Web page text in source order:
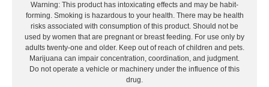
Warning: This product has intoxicating effects and may be habit-
forming. Smoking is hazardous to your health. There may be health
risks associated with consumption of this product. Should not be
used by women that are pregnant or breast feeding. For use only by
adults twenty-one and older. Keep out of reach of children and pets.
Marijuana can impair concentration, coordination, and judgment.
Do not operate a vehicle or machinery under the influence of this
drug.